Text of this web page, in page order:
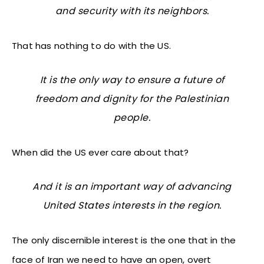
and security with its neighbors.
That has nothing to do with the US.
It is the only way to ensure a future of
freedom and dignity for the Palestinian
people.
When did the US ever care about that?
And it is an important way of advancing
United States interests in the region.
The only discernible interest is the one that in the
face of Iran we need to have an open, overt